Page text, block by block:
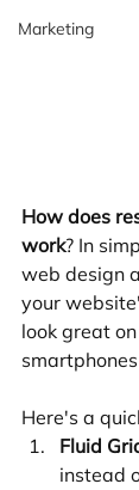
Marketing
How does
work? In
web design
your
look great
Here's a
Fluid
instead